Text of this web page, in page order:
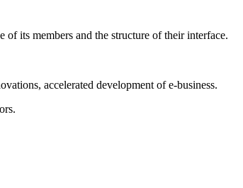
its members and the structure of their interface.
accelerated development of e-business.